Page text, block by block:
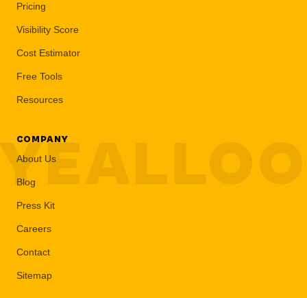
Pricing
Visibility Score
Cost Estimator
Free Tools
Resources
COMPANY
About Us
Blog
Press Kit
Careers
Contact
Sitemap